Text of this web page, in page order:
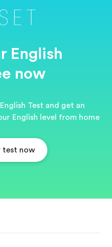
English
now
Test and get an
English level from home
test now